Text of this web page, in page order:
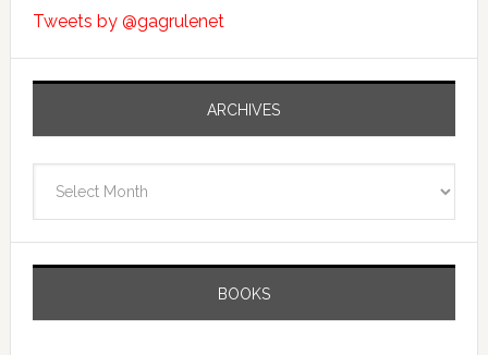
Tweets by @gagrulenet
ARCHIVES
BOOKS